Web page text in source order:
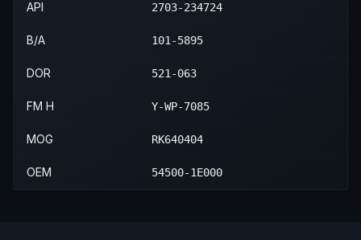
API 2703-234724
B/A 101-5895
DOR 521-063
FM H Y-WP-7085
MOG RK640404
OEM 54500-1E000